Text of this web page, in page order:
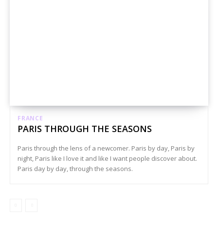
FRANCE
PARIS THROUGH THE SEASONS
Paris through the lens of a newcomer. Paris by day, Paris by
night, Paris like I love it and like I want people discover about.
Paris day by day, through the seasons.